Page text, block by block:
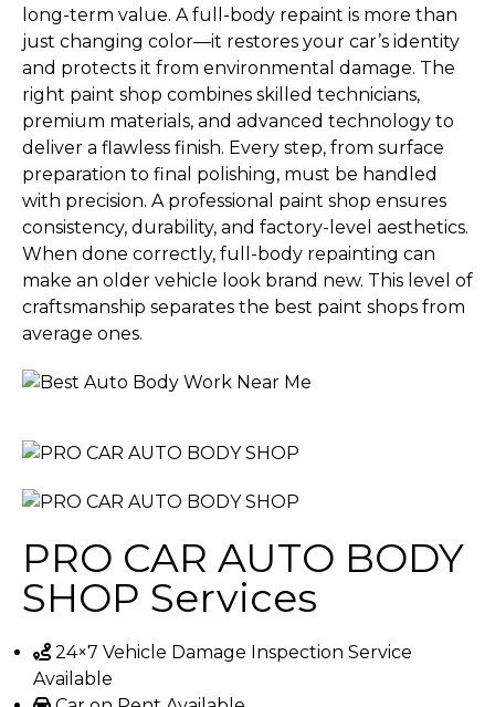
long-term value. A full-body repaint is more than
just changing color—it restores your car’s identity
and protects it from environmental damage. The
right paint shop combines skilled technicians,
premium materials, and advanced technology to
deliver a flawless finish. Every step, from surface
preparation to final polishing, must be handled
with precision. A professional paint shop ensures
consistency, durability, and factory-level aesthetics.
When done correctly, full-body repainting can
make an older vehicle look brand new. This level of
craftsmanship separates the best paint shops from
average ones.
PRO CAR AUTO BODY
SHOP Services
24×7 Vehicle Damage Inspection Service
Available